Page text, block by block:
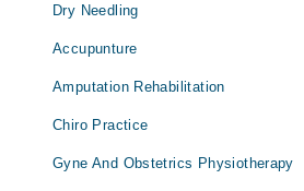
Dry Needling
Accupunture
Amputation Rehabilitation
Chiro Practice
Gyne And Obstetrics Physiotherapy